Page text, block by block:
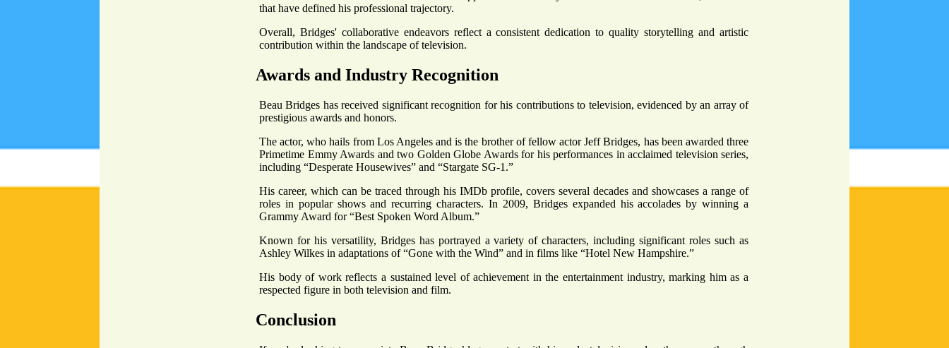
that have defined his professional trajectory.
Overall, Bridges' collaborative endeavors reflect a consistent dedication to quality storytelling and artistic
contribution within the landscape of television.
Awards and Industry Recognition
Beau Bridges has received significant recognition for his contributions to television, evidenced by an array of
prestigious awards and honors.
The actor, who hails from Los Angeles and is the brother of fellow actor Jeff Bridges, has been awarded three
Primetime Emmy Awards and two Golden Globe Awards for his performances in acclaimed television series,
including “Desperate Housewives” and “Stargate SG-1.”
His career, which can be traced through his IMDb profile, covers several decades and showcases a range of
roles in popular shows and recurring characters. In 2009, Bridges expanded his accolades by winning a
Grammy Award for “Best Spoken Word Album.”
Known for his versatility, Bridges has portrayed a variety of characters, including significant roles such as
Ashley Wilkes in adaptations of “Gone with the Wind” and in films like “Hotel New Hampshire.”
His body of work reflects a sustained level of achievement in the entertainment industry, marking him as a
respected figure in both television and film.
Conclusion